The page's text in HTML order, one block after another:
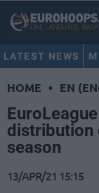
LATEST NEWS
HOME • EN
distribution
season
13/APR/21 15:15